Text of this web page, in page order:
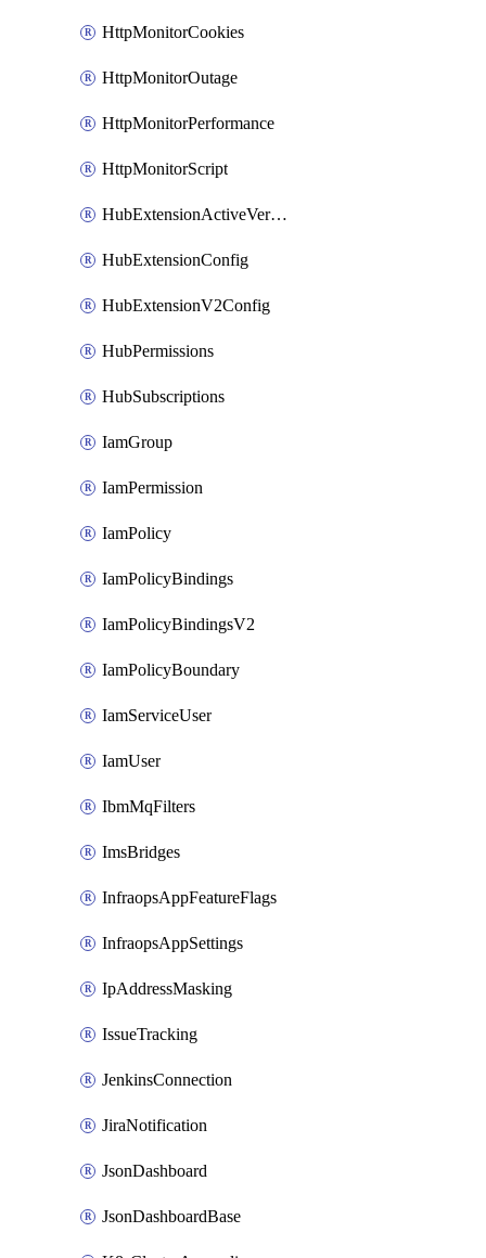
HttpMonitorCookies
HttpMonitorOutage
HttpMonitorPerformance
HttpMonitorScript
HubExtensionActiveVersion
HubExtensionConfig
HubExtensionV2Config
HubPermissions
HubSubscriptions
IamGroup
IamPermission
IamPolicy
IamPolicyBindings
IamPolicyBindingsV2
IamPolicyBoundary
IamServiceUser
IamUser
IbmMqFilters
ImsBridges
InfraopsAppFeatureFlags
InfraopsAppSettings
IpAddressMasking
IssueTracking
JenkinsConnection
JiraNotification
JsonDashboard
JsonDashboardBase